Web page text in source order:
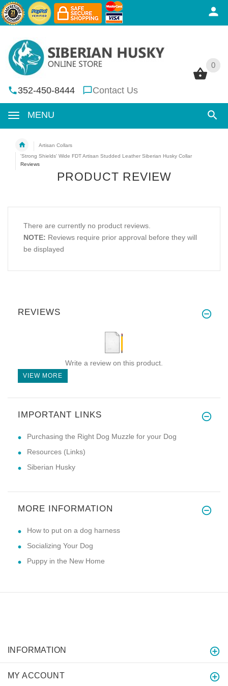
0
352-450-8444 Contact Us
MENU
0
Artisan Collars
'Strong Shields' Wide FDT Artisan Studded Leather Siberian Husky Collar
Reviews
PRODUCT REVIEW
There are currently no product reviews.
NOTE: Reviews require prior approval before they will
be displayed
REVIEWS
Write a review on this product.
VIEW MORE
IMPORTANT LINKS
Purchasing the Right Dog Muzzle for your Dog
Resources (Links)
Siberian Husky
MORE INFORMATION
How to put on a dog harness
Socializing Your Dog
Puppy in the New Home
INFORMATION
MY ACCOUNT